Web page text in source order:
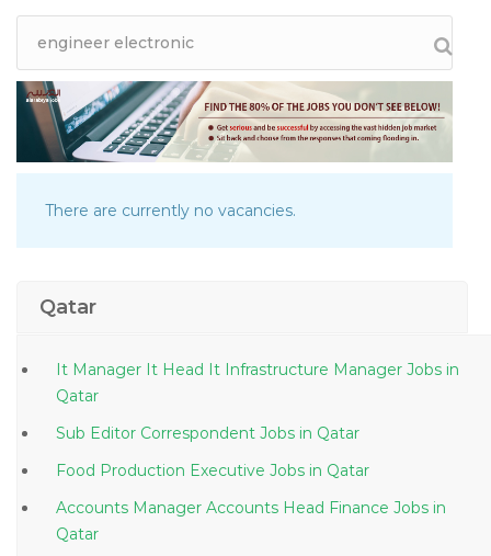
There are currently no vacancies.
Qatar
It Manager It Head It Infrastructure Manager Jobs in
Qatar
Sub Editor Correspondent Jobs in Qatar
Food Production Executive Jobs in Qatar
Accounts Manager Accounts Head Finance Jobs in
Qatar